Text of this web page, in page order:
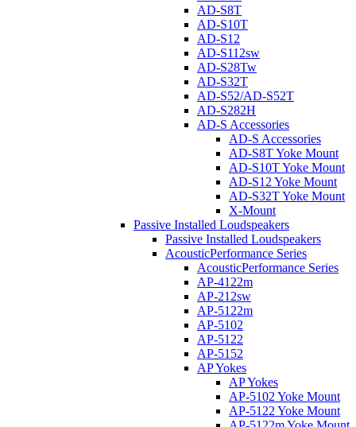
AD-S8T
AD-S10T
AD-S12
AD-S112sw
AD-S28Tw
AD-S32T
AD-S52/AD-S52T
AD-S282H
AD-S Accessories
AD-S Accessories
AD-S8T Yoke Mount
AD-S10T Yoke Mount
AD-S12 Yoke Mount
AD-S32T Yoke Mount
X-Mount
Passive Installed Loudspeakers
Passive Installed Loudspeakers
AcousticPerformance Series
AcousticPerformance Series
AP-4122m
AP-212sw
AP-5122m
AP-5102
AP-5122
AP-5152
AP Yokes
AP Yokes
AP-5102 Yoke Mount
AP-5122 Yoke Mount